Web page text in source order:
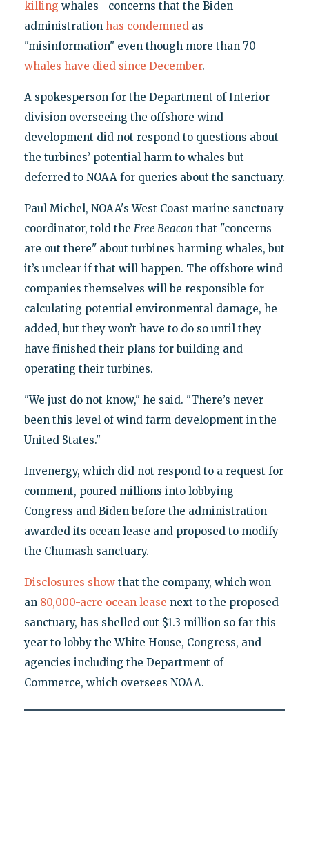
killing whales—concerns that the Biden
administration has condemned as
"misinformation" even though more than 70
whales have died since December.
A spokesperson for the Department of Interior
division overseeing the offshore wind
development did not respond to questions about
the turbines’ potential harm to whales but
deferred to NOAA for queries about the sanctuary.
Paul Michel, NOAA's West Coast marine sanctuary
coordinator, told the Free Beacon that "concerns
are out there" about turbines harming whales, but
it’s unclear if that will happen. The offshore wind
companies themselves will be responsible for
calculating potential environmental damage, he
added, but they won’t have to do so until they
have finished their plans for building and
operating their turbines.
"We just do not know," he said. "There’s never
been this level of wind farm development in the
United States."
Invenergy, which did not respond to a request for
comment, poured millions into lobbying
Congress and Biden before the administration
awarded its ocean lease and proposed to modify
the Chumash sanctuary.
Disclosures show that the company, which won
an 80,000-acre ocean lease next to the proposed
sanctuary, has shelled out $1.3 million so far this
year to lobby the White House, Congress, and
agencies including the Department of
Commerce, which oversees NOAA.